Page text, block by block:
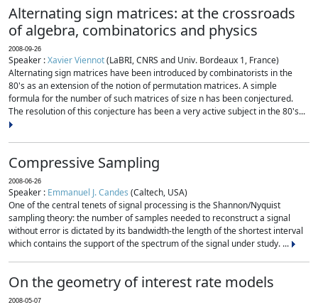
Alternating sign matrices: at the crossroads
of algebra, combinatorics and physics
2008-09-26
Speaker :Xavier Viennot(LaBRI, CNRS and Univ. Bordeaux 1, France)
Alternating sign matrices have been introduced by combinatorists in the
80's as an extension of the notion of permutation matrices. A simple
formula for the number of such matrices of size n has been conjectured.
The resolution of this conjecture has been a very active subject in the 80's...
Compressive Sampling
2008-06-26
Speaker : Emmanuel J. Candes (Caltech, USA)
One of the central tenets of signal processing is the Shannon/Nyquist
sampling theory: the number of samples needed to reconstruct a signal
without error is dictated by its bandwidth-the length of the shortest interval
which contains the support of the spectrum of the signal under study. ...
On the geometry of interest rate models
2008-05-07